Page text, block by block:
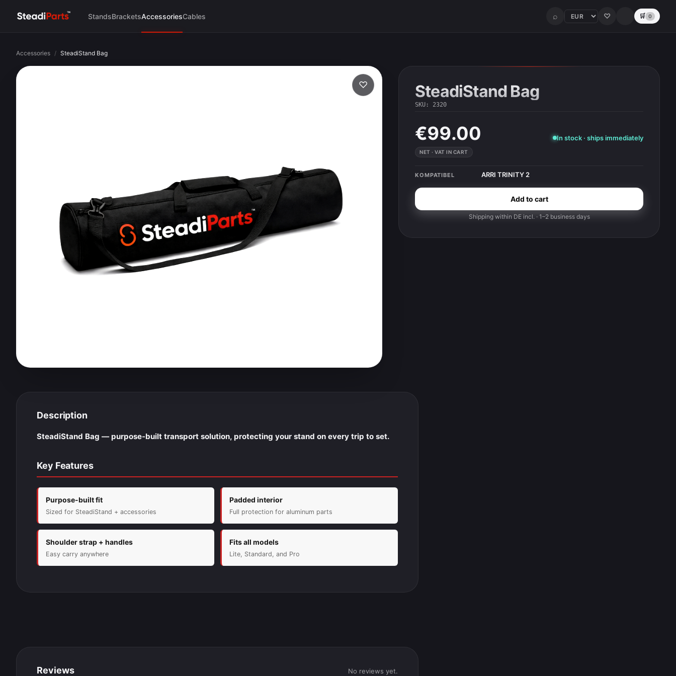
StandsBracketsAccessoriesCables ⌕ ♡ 🛒 0
Accessories / SteadiStand Bag
♡ SteadiStand Bag
SKU : 2320
€99.00
NET · VAT IN CART
In stock · ships immediately
KOMPATIBEL ARRI TRINITY 2
Add to cart
Shipping within DE incl. · 1–2 business days
Description
SteadiStand Bag — purpose-built transport solution, protecting your stand on every trip to set.
Key Features
Purpose-built fit
Sized for SteadiStand + accessories
Padded interior
Full protection for aluminum parts
Shoulder strap + handles
Easy carry anywhere
Fits all models
Lite, Standard, and Pro
Reviews No reviews yet.